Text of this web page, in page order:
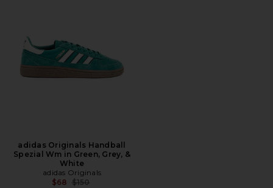
adidas Originals Handball
Spezial Wm in Green, Grey, &
White
adidas Originals
$68 Previous price:
$150